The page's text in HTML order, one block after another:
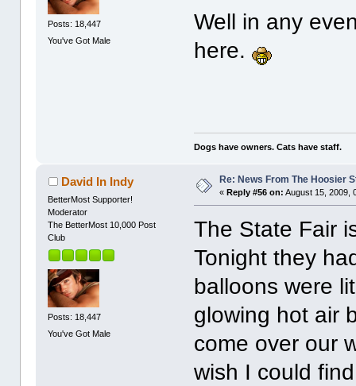
Posts: 18,447
You've Got Male
Well in any
here.
Dogs have owners. Cats have staff.
David In Indy
BetterMost Supporter!
Moderator
The BetterMost 10,000 Post
Club
Posts: 18,447
You've Got Male
Re: News From The Hoosier
« Reply #56 on: August 15, 2009,
The State Fair
Tonight they
balloons were
glowing hot air
come over our
wish I could